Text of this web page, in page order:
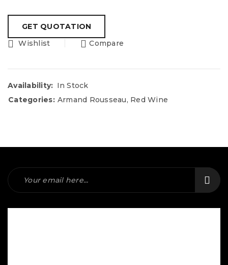
Wishlist Compare
Availability: In Stock
Categories: Armand Rousseau, Red Wine